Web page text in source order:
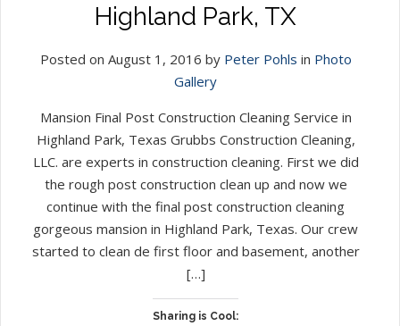
Highland Park, TX
Posted on August 1, 2016 by Peter Pohls in Photo
Gallery
Mansion Final Post Construction Cleaning Service in
Highland Park, Texas Grubbs Construction Cleaning,
LLC. are experts in construction cleaning. First we did
the rough post construction clean up and now we
continue with the final post construction cleaning
gorgeous mansion in Highland Park, Texas. Our crew
started to clean de first floor and basement, another
[…]
Sharing is Cool: